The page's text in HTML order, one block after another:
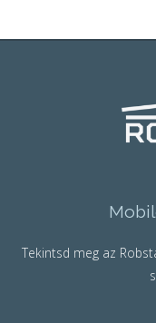
Tekintsd meg az